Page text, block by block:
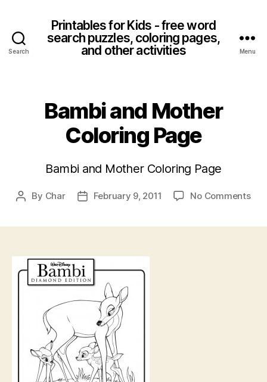
Search
Printables for Kids - free word
search puzzles, coloring pages,
and other activities
Menu
Bambi and Mother
Coloring Page
Bambi and Mother Coloring Page
Post
By Char
PostFebruary 9, 2011 No Commentson